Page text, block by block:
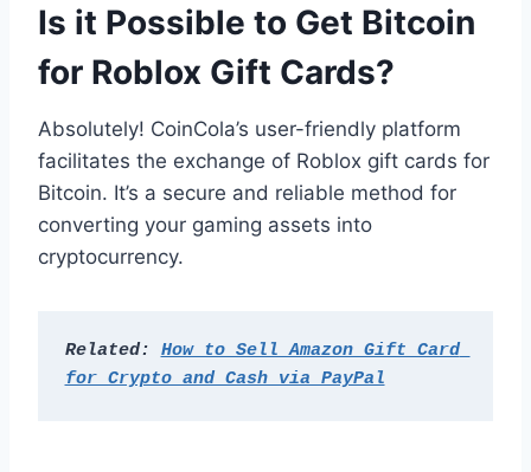
Is it Possible to Get Bitcoin
for Roblox Gift Cards?
Absolutely! CoinCola’s user-friendly platform
facilitates the exchange of Roblox gift cards for
Bitcoin. It’s a secure and reliable method for
converting your gaming assets into
cryptocurrency.
Related: How to Sell Amazon Gift Card
for Crypto and Cash via PayPal